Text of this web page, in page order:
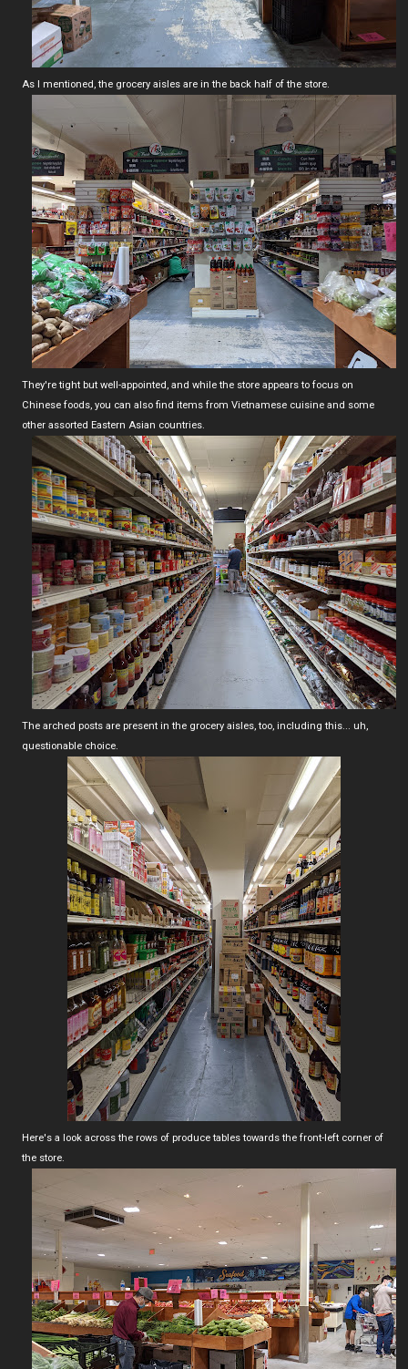
As I mentioned, the grocery aisles are in the back half of the store.
They're tight but well-appointed, and while the store appears to focus on
Chinese foods, you can also find items from Vietnamese cuisine and some
other assorted Eastern Asian countries.
The arched posts are present in the grocery aisles, too, including this... uh,
questionable choice.
Here's a look across the rows of produce tables towards the front-left corner of
the store.